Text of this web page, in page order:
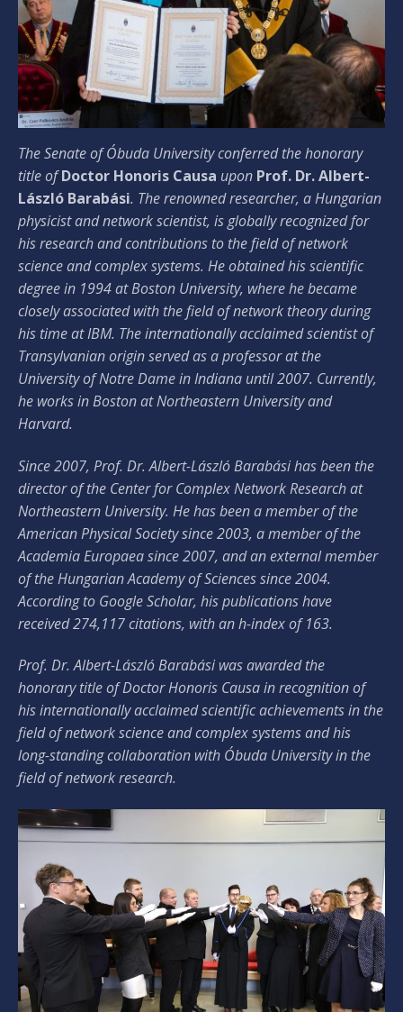
The Senate of Óbuda University conferred the honorary
title ofDoctor Honoris Causa upon Prof. Dr. Albert-
László Barabási. The renowned researcher, a Hungarian
physicist and network scientist, is globally recognized for
his research and contributions to the field of network
science and complex systems. He obtained his scientific
degree in 1994 at Boston University, where he became
closely associated with the field of network theory during
his time at IBM. The internationally acclaimed scientist of
Transylvanian origin served as a professor at the
University of Notre Dame in Indiana until 2007. Currently,
he works in Boston at Northeastern University and
Harvard.
Since 2007, Prof. Dr. Albert-László Barabási has been the
director of the Center for Complex Network Research at
Northeastern University. He has been a member of the
American Physical Society since 2003, a member of the
Academia Europaea since 2007, and an external member
of the Hungarian Academy of Sciences since 2004.
According to Google Scholar, his publications have
received 274,117 citations, with an h-index of 163.
Prof. Dr. Albert-László Barabási was awarded the
honorary title of Doctor Honoris Causa in recognition of
his internationally acclaimed scientific achievements in the
field of network science and complex systems and his
long-standing collaboration with Óbuda University in the
field of network research.